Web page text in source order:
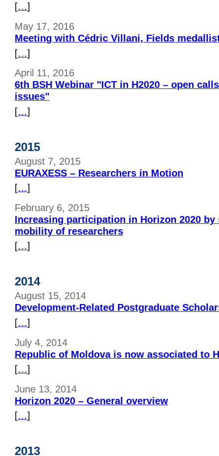
[…]
May 17, 2016
Meeting with Cédric Villani, Fields
[…]
April 11, 2016
6th BSH Webinar "ICT in H2020 – open
issues"
[…]
2015
August 7, 2015
EURAXESS – Researchers in Motion
[…]
February 6, 2015
Increasing participation in Horizon 2020
mobility of researchers
[…]
2014
August 15, 2014
Development-Related Postgraduate
[…]
July 4, 2014
Republic of Moldova is now associated to
[…]
June 13, 2014
Horizon 2020 – General overview
[…]
2013